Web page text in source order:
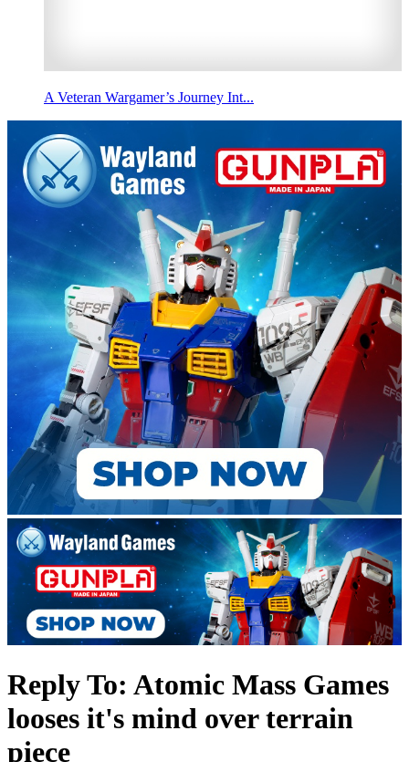
A Veteran Wargamer’s Journey Int...
Reply To: Atomic Mass Games
looses it's mind over terrain
piece